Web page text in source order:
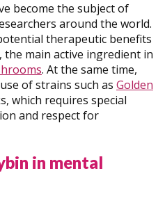
become the subject of
around the world.
therapeutic benefits
, the main active ingredient in
. At the same time,
of strains such as Golden
which requires special
and respect for
in mental